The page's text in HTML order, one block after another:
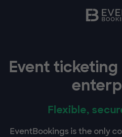
Event
Flexible,
EventBookings is the only